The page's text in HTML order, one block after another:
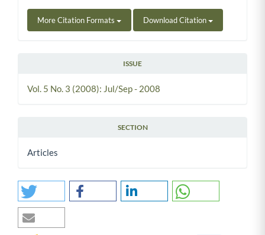
More Citation Formats Download Citation
ISSUE
Vol. 5 No. 3 (2008): Jul/Sep - 2008
SECTION
Articles